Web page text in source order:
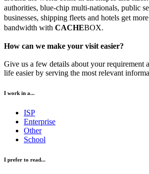
authorities, blue-chip multi-nationals, public
businesses, shipping fleets and hotels get
bandwidth with CACHEBOX.
How can we make your visit easier?
Give us a few details about your requirement
life easier by serving the most relevant
I work in a...
ISP
Enterprise
Other
School
I prefer to read...